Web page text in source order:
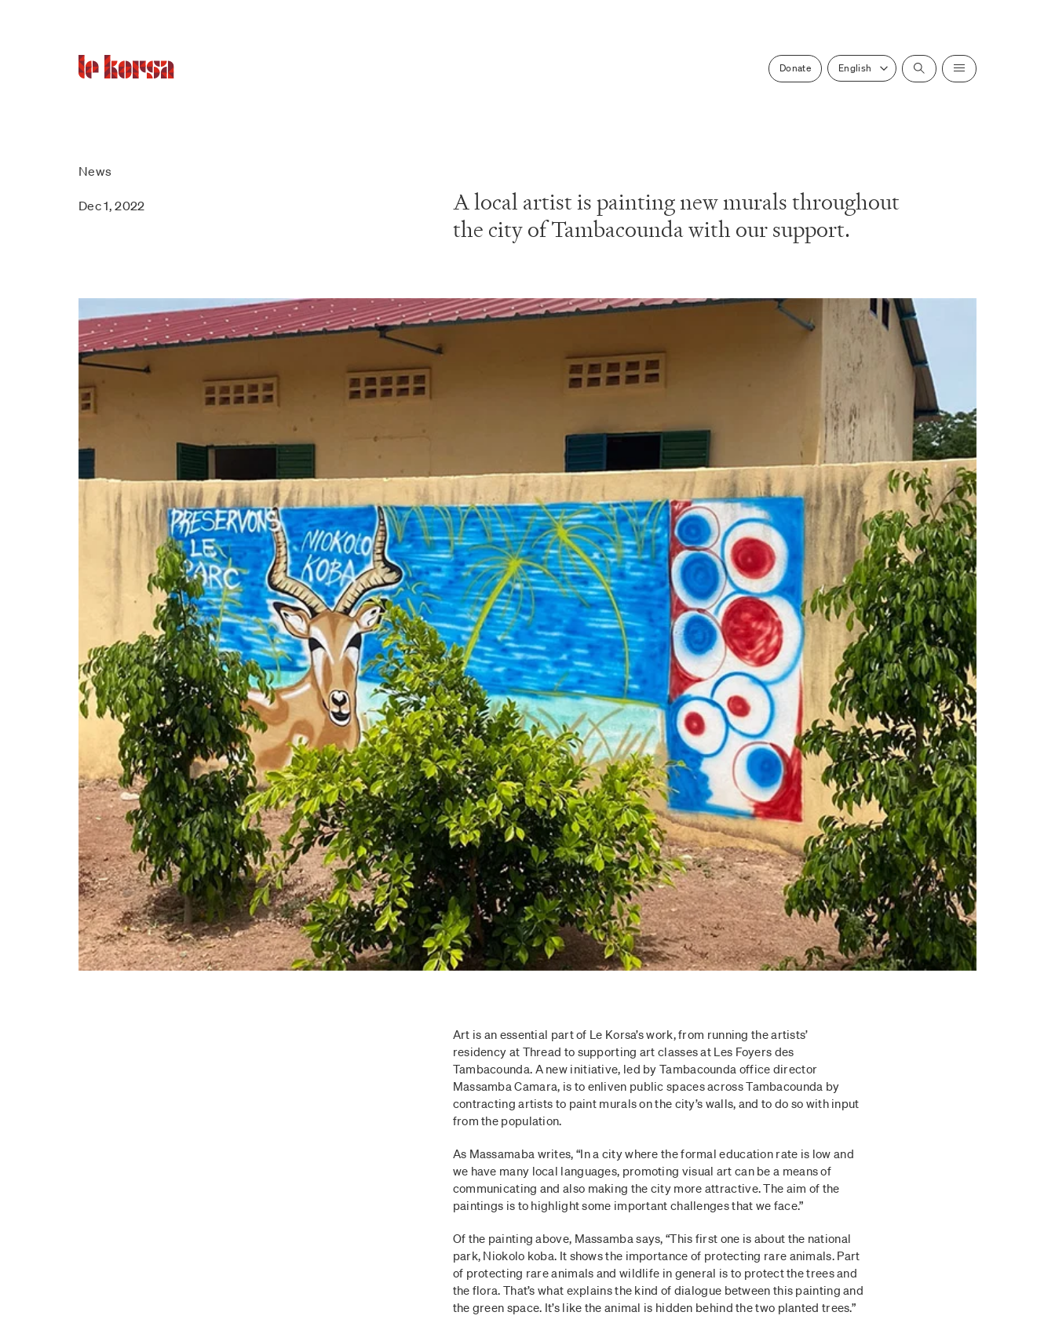
Donate Select a locale Search Menu
News
Dec 1, 2022
A local artist is painting new murals throughout
the city of Tambacounda with our support.
Art is an essential part of Le Korsa’s work, from running the artists’
residency at Thread to supporting art classes at Les Foyers des
Tambacounda. A new initiative, led by Tambacounda office director
Massamba Camara, is to enliven public spaces across Tambacounda by
contracting artists to paint murals on the city’s walls, and to do so with input
from the population.
As Massamaba writes, “In a city where the formal education rate is low and
we have many local languages, promoting visual art can be a means of
communicating and also making the city more attractive. The aim of the
paintings is to highlight some important challenges that we face.”
Of the painting above, Massamba says, “This first one is about the national
park, Niokolo koba. It shows the importance of protecting rare animals. Part
of protecting rare animals and wildlife in general is to protect the trees and
the flora. That’s what explains the kind of dialogue between this painting and
the green space. It’s like the animal is hidden behind the two planted trees.”